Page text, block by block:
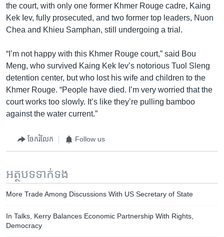
the court, with only one former Khmer Rouge cadre, Kaing
Kek Iev, fully prosecuted, and two former top leaders, Nuon
Chea and Khieu Samphan, still undergoing a trial.
“I’m not happy with this Khmer Rouge court,” said Bou
Meng, who survived Kaing Kek Iev’s notorious Tuol Sleng
detention center, but who lost his wife and children to the
Khmer Rouge. “People have died. I’m very worried that the
court works too slowly. It’s like they’re pulling bamboo
against the water current.”
ចែករំលែក Follow us
អត្ថបទ​ទាក់ទង
More Trade Among Discussions With US Secretary of State
In Talks, Kerry Balances Economic Partnership With Rights,
Democracy